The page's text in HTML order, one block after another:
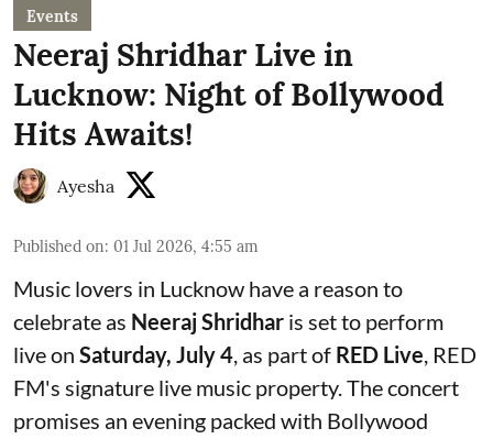
Events
Neeraj Shridhar Live in
Lucknow: Night of Bollywood
Hits Awaits!
Ayesha
Published on: 01 Jul 2026, 4:55 am
Music lovers in Lucknow have a reason to
celebrate as Neeraj Shridhar is set to perform
live on Saturday, July 4, as part of RED Live, RED
FM's signature live music property. The concert
promises an evening packed with Bollywood